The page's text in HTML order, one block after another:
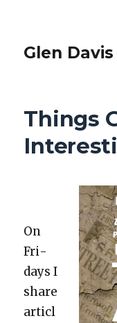
Glen Davis
Things
On
Fri­
days I
share
articl